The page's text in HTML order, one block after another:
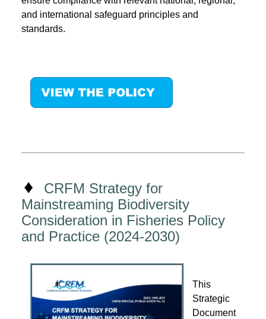
and international safeguard principles and
standards.
♦
CRFM Strategy for
Mainstreaming Biodiversity
Consideration in Fisheries Policy
and Practice (2024-2030)
This
Strategic
Document